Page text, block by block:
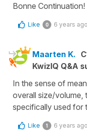
Bonne Continuation!
Like 0 6 years ago
Maarten K.
KwizIQ Q&A
In the sense of
overall size/volume,
specifically used for
Like 1 6 years ago